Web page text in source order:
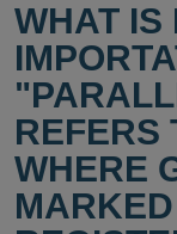
WHAT IS
REFERS
WHERE